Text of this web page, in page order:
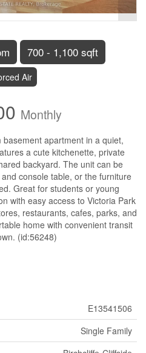
700 - 1,100 sqft
Air
Monthly
apartment in a quiet,
a cute kitchenette, private
backyard. The unit can be
console table, or the furniture
Great for students or young
with easy access to Victoria Park
restaurants, cafes, parks, and
home with convenient transit
(id:56248)
E13541506
Single Family